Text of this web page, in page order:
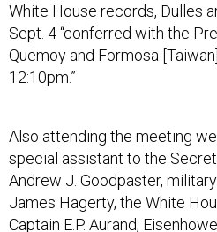
White House records, Dulles
Sept. 4 “conferred with the
Quemoy and Formosa
12:10pm.”
Also attending the meeting
special assistant to the
Andrew J. Goodpaster,
James Hagerty, the White
Captain E.P. Aurand,